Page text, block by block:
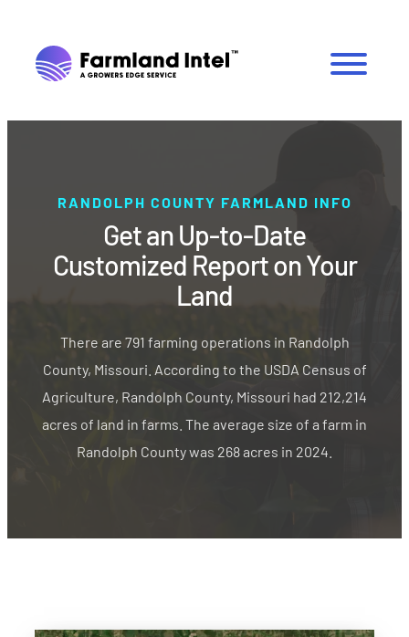
RANDOLPH COUNTY FARMLAND INFO
Get an Up-to-Date
Customized Report on Your
Land
There are 791 farming operations in Randolph
County, Missouri. According to the USDA Census of
Agriculture, Randolph County, Missouri had 212,214
acres of land in farms. The average size of a farm in
Randolph County was 268 acres in 2024.